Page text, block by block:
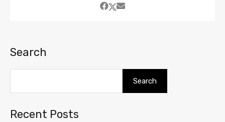
Search
Search
Recent Posts